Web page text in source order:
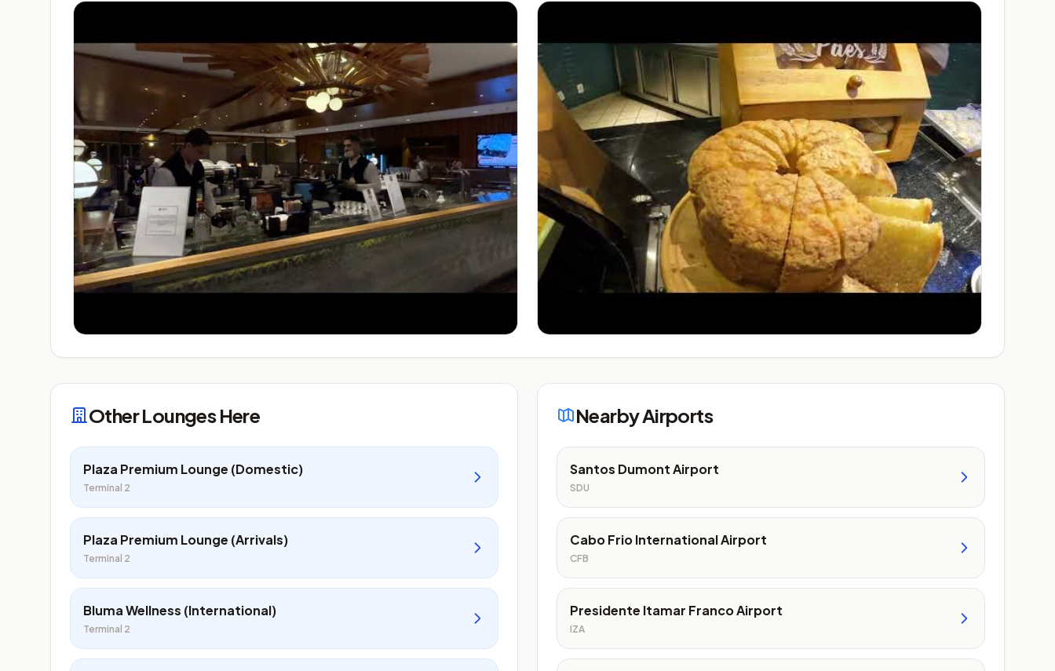
Other Lounges Here
Plaza Premium Lounge (Domestic)
Terminal 2
Plaza Premium Lounge (Arrivals)
Terminal 2
Bluma Wellness (International)
Terminal 2
Nearby Airports
Santos Dumont Airport
SDU
Cabo Frio International Airport
CFB
Presidente Itamar Franco Airport
IZA